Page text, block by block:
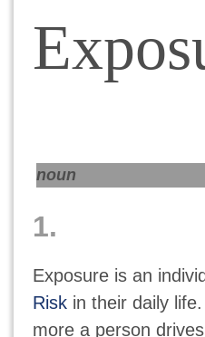
noun
1.
Exposure is an
Riskin their daily
more a person